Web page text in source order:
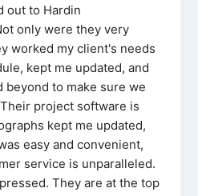
out to Hardin
only were they very
worked my client's needs
kept me updated, and
beyond to make sure we
project software is
kept me updated,
easy and convenient,
service is unparalleled.
They are at the top